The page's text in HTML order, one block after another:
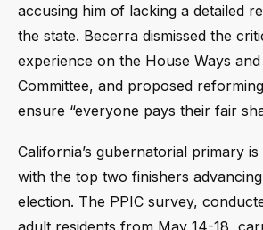
accusing him of lacking a detailed
the state. Becerra dismissed the
experience on the House Ways
Committee, and proposed
ensure “everyone pays their fair
California’s gubernatorial primary
with the top two finishers
election. The PPIC survey,
adult residents from May 14-18,